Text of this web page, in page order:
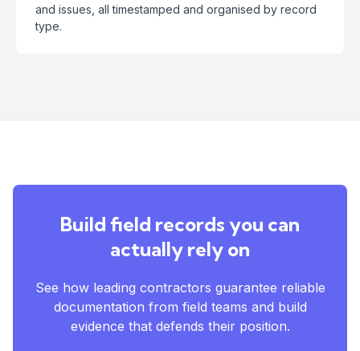
and issues, all timestamped and organised by record
type.
Build field records you can
actually rely on
See how leading contractors guarantee reliable
documentation from field teams and build
evidence that defends their position.